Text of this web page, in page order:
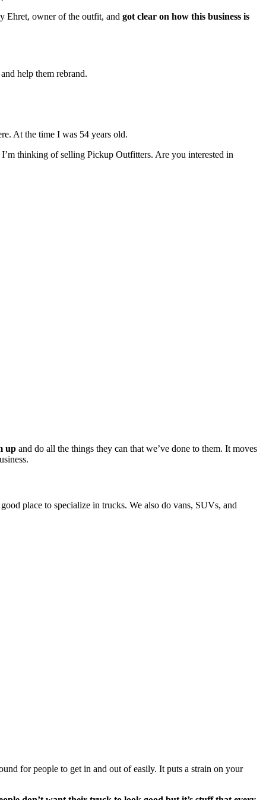
Ehret, owner of the outfit, and got clear on how this business is
help them rebrand.
At the time I was 54 years old.
thinking of selling Pickup Outfitters. Are you interested in
up and do all the things they can that we’ve done to them. It moves
place to specialize in trucks. We also do vans, SUVs, and
for people to get in and out of easily. It puts a strain on your